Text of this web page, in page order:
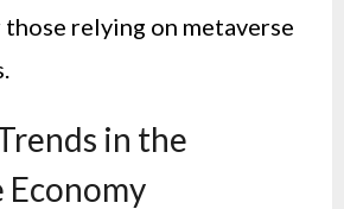
relying on metaverse
in the
Economy